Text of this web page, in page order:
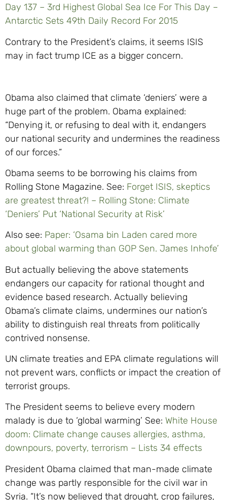
Day 137 – 3rd Highest Global Sea Ice For This Day –
Antarctic Sets 49th Daily Record For 2015
Contrary to the President’s claims, it seems ISIS
may in fact trump ICE as a bigger concern.
Obama also claimed that climate ‘deniers’ were a
huge part of the problem. Obama explained:
“Denying it, or refusing to deal with it, endangers
our national security and undermines the readiness
of our forces.”
Obama seems to be borrowing his claims from
Rolling Stone Magazine. See: Forget ISIS, skeptics
are greatest threat?! – Rolling Stone: Climate
‘Deniers’ Put ‘National Security at Risk’
Also see: Paper: ‘Osama bin Laden cared more
about global warming than GOP Sen. James Inhofe’
But actually believing the above statements
endangers our capacity for rational thought and
evidence based research. Actually believing
Obama’s climate claims, undermines our nation’s
ability to distinguish real threats from politically
contrived nonsense.
UN climate treaties and EPA climate regulations will
not prevent wars, conflicts or impact the creation of
terrorist groups.
The President seems to believe every modern
malady is due to ‘global warming’ See: White House
doom: Climate change causes allergies, asthma,
downpours, poverty, terrorism – Lists 34 effects
President Obama claimed that man-made climate
change was partly responsible for the civil war in
Syria. “It’s now believed that drought, crop failures,